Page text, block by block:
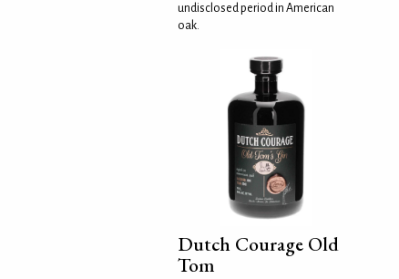
undisclosed period in American
oak.
Dutch Courage Old
Tom